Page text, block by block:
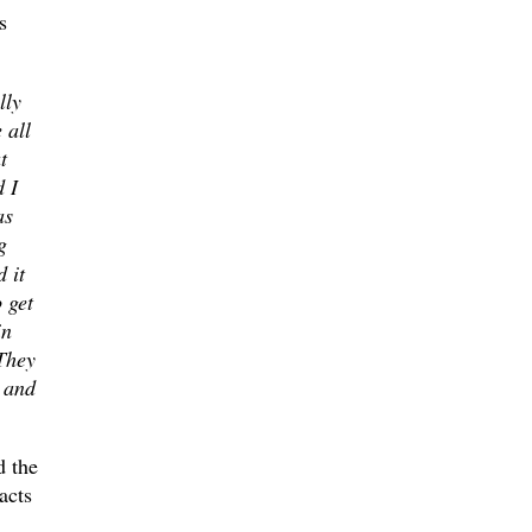
all
I
it
get
and
the